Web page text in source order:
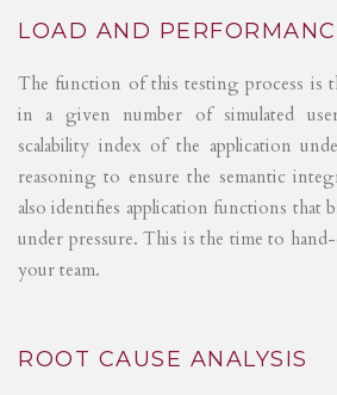
LOAD AND
The function of this testing process is
in a given number of simulated
scalability index of the application
reasoning to ensure the semantic
also identifies application functions that
under pressure. This is the time to
your team.
ROOT CAUSE ANALYSIS